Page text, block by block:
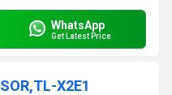
WhatsApp
Get Latest Price
X2E1